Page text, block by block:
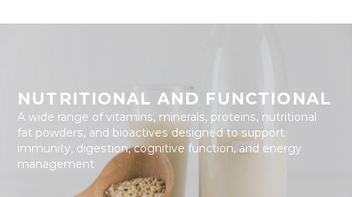
NUTRITIONAL AND FUNCTIONAL
A wide range of vitamins, minerals, proteins, nutritional
fat powders, and bioactives designed to support
immunity, digestion, cognitive function, and energy
management